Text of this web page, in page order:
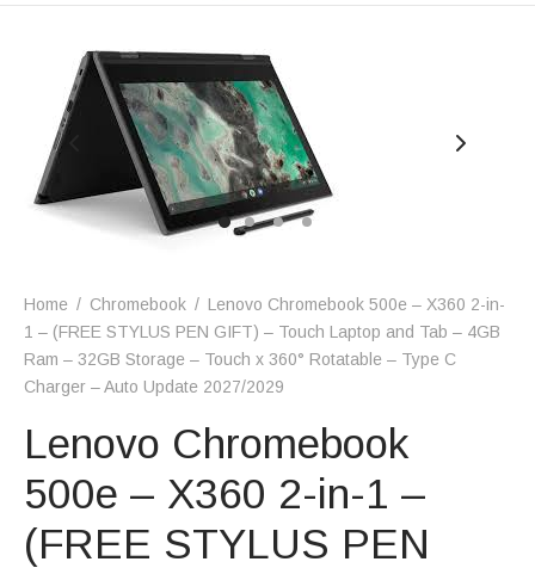
Home / Chromebook / Lenovo Chromebook 500e – X360 2-in-
1 – (FREE STYLUS PEN GIFT) – Touch Laptop and Tab – 4GB
Ram – 32GB Storage – Touch x 360° Rotatable – Type C
Charger – Auto Update 2027/2029
Lenovo Chromebook
500e – X360 2-in-1 –
(FREE STYLUS PEN